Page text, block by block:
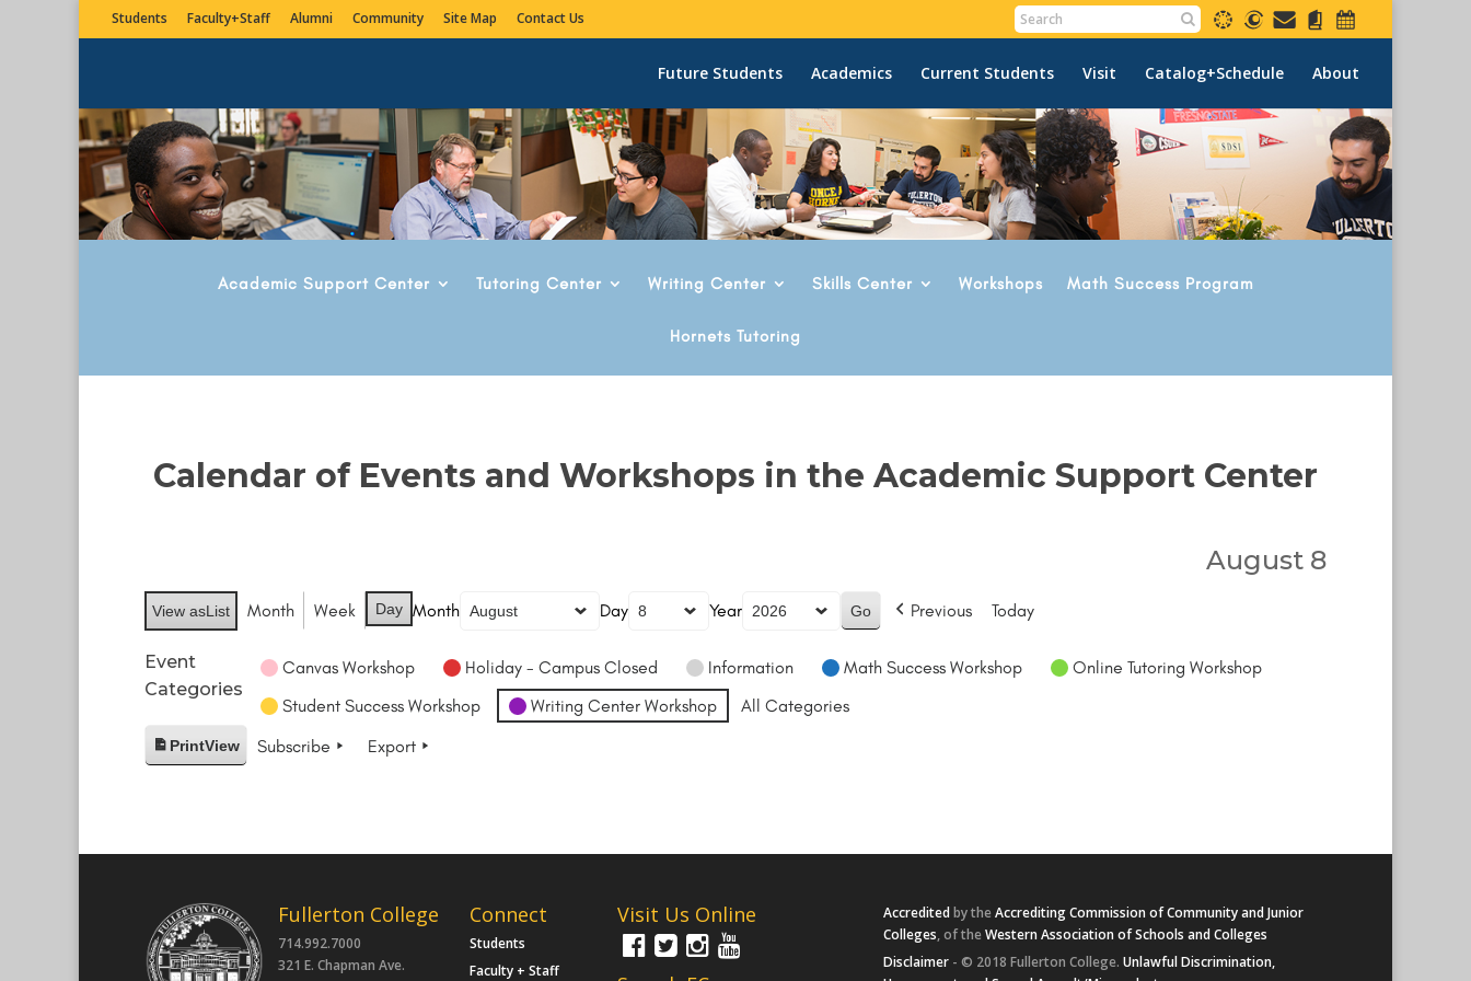
Students Faculty+Staff Alumni Community Site Map Contact Us
Future Students Academics Current Students Visit Catalog+Schedule About
Academic Support Center Tutoring Center Writing Center Skills Center Workshops Math Success Program
Hornets Tutoring
Calendar of Events and Workshops in the Academic Support Center
August 8
View asList Month Week Day Month Day Year Previous Today
Event
Categories
Canvas Workshop Holiday - Campus Closed Information Math Success Workshop
Online Tutoring Workshop
Student Success Workshop
Writing Center Workshop All Categories
PrintView Subscribe Export
Fullerton College
714.992.7000
321 E. Chapman Ave.
Connect
Students
Faculty + Staff
Visit Us Online Accreditedby the Accrediting Commission of Community and Junior
Colleges, of the Western Association of Schools and Colleges
Disclaimer - © 2018 Fullerton College. Unlawful Discrimination,